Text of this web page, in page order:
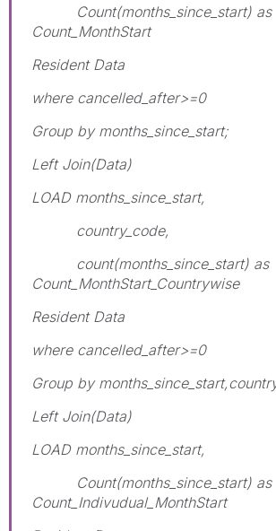
Count(months_since_start) as
Count_MonthStart
Resident Data
where cancelled_after>=0
Group by months_since_start;
Left Join(Data)
LOAD months_since_start,
country_code,
count(months_since_start) as
Count_MonthStart_Countrywise
Resident Data
where cancelled_after>=0
Group by
Left Join(Data)
LOAD months_since_start,
Count(months_since_start) as
Count_Indivudual_MonthStart